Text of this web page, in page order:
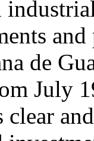
de
July
clear